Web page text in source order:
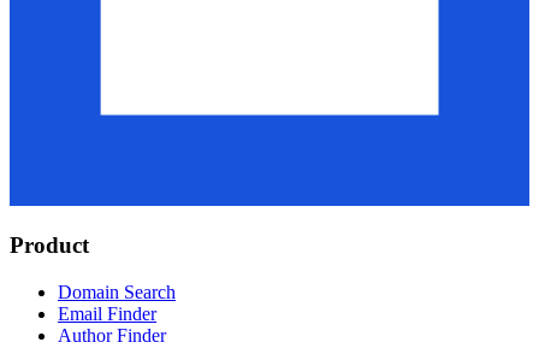
Product
Domain Search
Email Finder
Author Finder